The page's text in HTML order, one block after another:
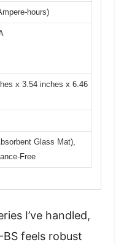
hours)
x 3.54 inches x 6.46
Glass Mat),
Free
I’ve handled,
BS feels robust